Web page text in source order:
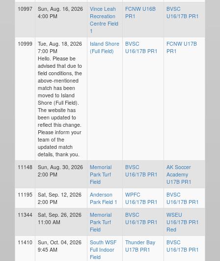
10997
Sun, Aug. 16, 2026
4:00 PM
Vince Leah
Recreation
Centre Field
1
FCNW U16B
PR1
BVSC
U16/17B PR1
10999
Tue, Aug. 18, 2026
7:00 PM
Hello. Please be
advised that due to
field conditions, the
above-mentioned
match has been
moved to Island
Shore (Full Field).
The website has
been updated to
reflect this change.
Please inform your
team of the
updated match
details, thank you.
Island Shore
(Full Field)
BVSC
U16/17B PR1
FCNW U17B
PR1
11148
Sun, Aug. 30, 2026
2:00 PM
Memorial
Park Turf
Field
BVSC
U16/17B PR1
AK Soccer
Academy
U17B PR1
11195
Sat, Sep. 12, 2026
2:00 PM
Anderson
Park Field 1
WPFC
U16/17B PR1
BVSC
U16/17B PR1
11344
Sat, Sep. 26, 2026
11:00 AM
Memorial
Park Turf
Field
BVSC
U16/17B PR1
WSEU
U16/17B PR1
Red
11410
Sun, Oct. 04, 2026
9:45 AM
South WSF
Full Indoor
Field
Thunder Bay
U17B PR1
BVSC
U16/17B PR1